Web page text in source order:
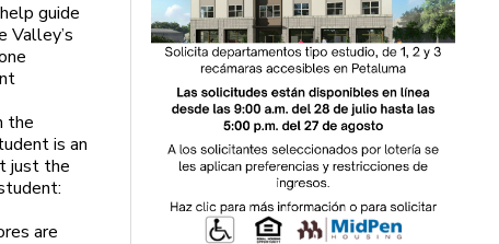
guide
Valley’s
the
is an
just the
are